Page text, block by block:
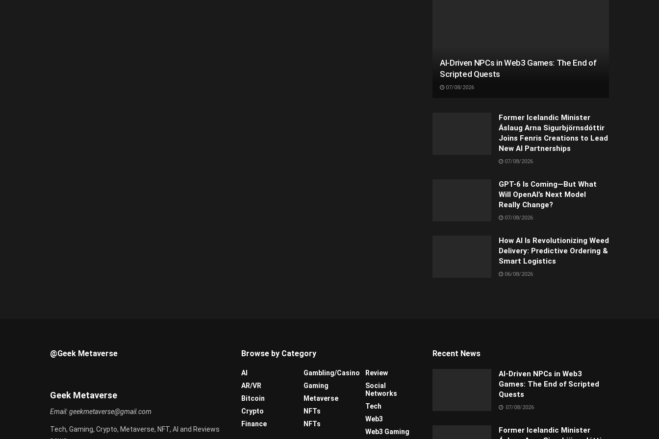
AI-Driven NPCs in Web3 Games: The End of
Scripted Quests
07/08/2026
Former Icelandic Minister
Áslaug Arna Sigurbjörnsdóttir
Joins Fenris Creations to Lead
New AI Partnerships
07/08/2026
GPT-6 Is Coming—But What
Will OpenAI’s Next Model
Really Change?
07/08/2026
How AI Is Revolutionizing Weed
Delivery: Predictive Ordering &
Smart Logistics
06/08/2026
@Geek Metaverse
Geek Metaverse
Email:geekmetaverse@gmail.com
Tech, Gaming, Crypto, Metaverse, NFT, AI and Reviews
Browse by Category
AI
AR/VR
Bitcoin
Crypto
Finance
Gambling/Casino
Gaming
Metaverse
NFTs
NFTs
Review
Social
Networks
Tech
Web3
Web3 Gaming
Recent News
AI-Driven NPCs in Web3
Games: The End of Scripted
Quests
07/08/2026
Former Icelandic Minister